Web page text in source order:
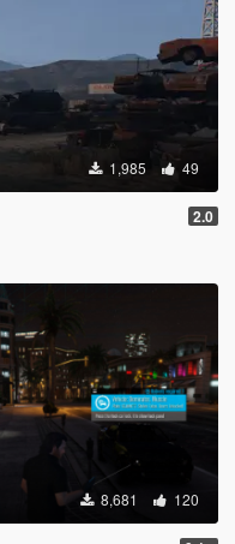
перевода
в SearchRareCars.ini
при прочтении
транспорта
топливного бака
вероятностью Вы
исключение
(более низкие)
1,985 49
2.0
8,681 120